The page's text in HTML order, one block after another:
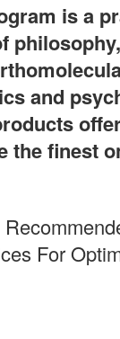
is a
and
the finest
For